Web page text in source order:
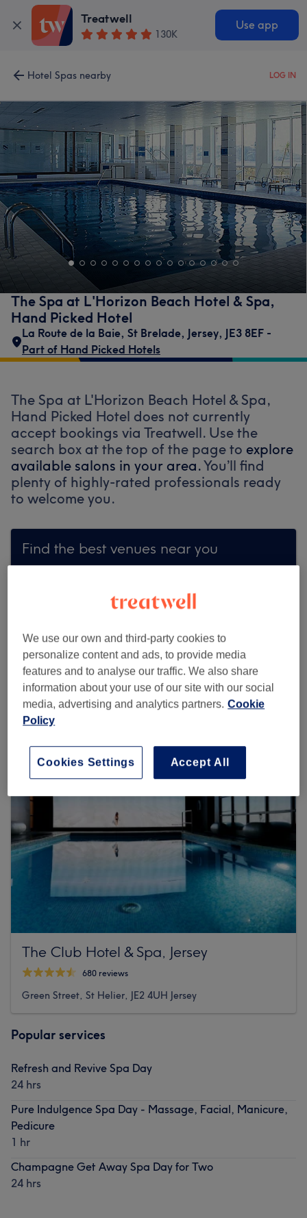
Treatwell
130K
Use app
Hotel Spas nearby LOG IN
The Spa at L'Horizon Beach Hotel & Spa,
Hand Picked Hotel
La Route de la Baie, St Brelade, Jersey, JE3 8EF -
Part of Hand Picked Hotels
The Spa at L'Horizon Beach Hotel & Spa,
Hand Picked Hotel does not currently
accept bookings via Treatwell. Use the
search box at the top of the page to explore
available salons in your area.You’ll find
plenty of highly-rated professionals ready
to welcome you.
Find the best venues near you
Browse more venues
The Club Hotel & Spa, Jersey
680 reviews
Green Street, St Helier, JE2 4UH Jersey
Popular services
Refresh and Revive Spa Day
24 hrs
Pure Indulgence Spa Day - Massage, Facial, Manicure,
Pedicure
1 hr
Champagne Get Away Spa Day for Two
24 hrs
We use our own and third-party cookies to
personalize content and ads, to provide media
features and to analyse our traffic. We also share
information about your use of our site with our social
media, advertising and analytics partners. Cookie
Policy
Accept All
Cookies Settings